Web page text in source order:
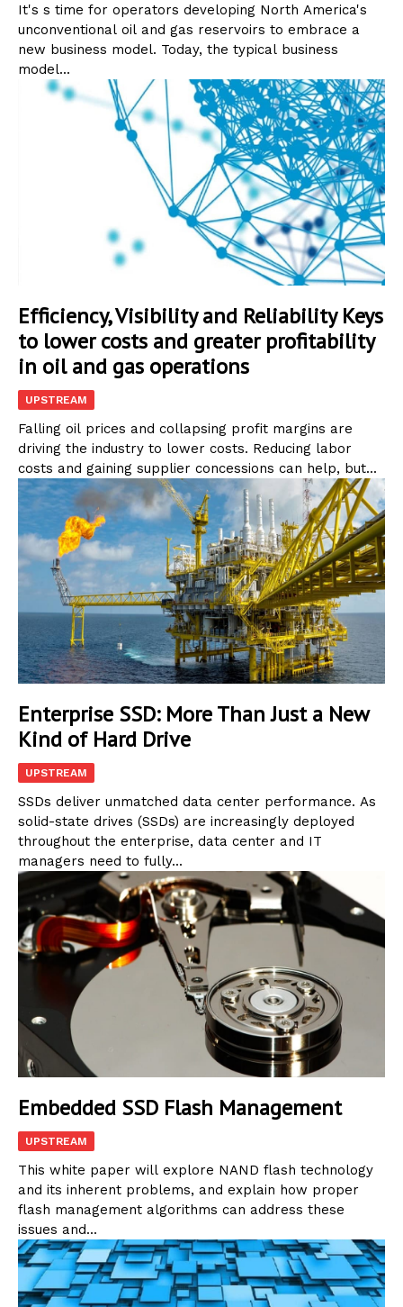
It's s time for operators developing North America's
unconventional oil and gas reservoirs to embrace a
new business model. Today, the typical business
model...
Efficiency, Visibility and Reliability Keys
to lower costs and greater profitability
in oil and gas operations
UPSTREAM
Falling oil prices and collapsing profit margins are
driving the industry to lower costs. Reducing labor
costs and gaining supplier concessions can help, but...
Enterprise SSD: More Than Just a New
Kind of Hard Drive
UPSTREAM
SSDs deliver unmatched data center performance. As
solid-state drives (SSDs) are increasingly deployed
throughout the enterprise, data center and IT
managers need to fully...
Embedded SSD Flash Management
UPSTREAM
This white paper will explore NAND flash technology
and its inherent problems, and explain how proper
flash management algorithms can address these
issues and...